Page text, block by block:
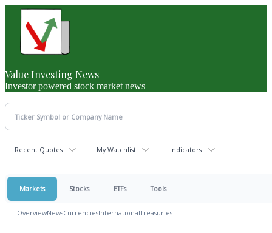
Value Investing News
Investor powered stock market news
Recent Quotes My Watchlist Indicators
Markets Stocks ETFs Tools
OverviewNewsCurrenciesInternationalTreasuries